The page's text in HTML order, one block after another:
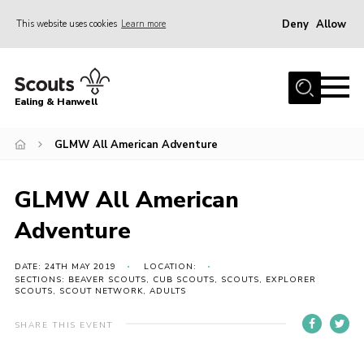
This website uses cookies Learn more Deny Allow
Home
Join
Events
Gallery
Members Area
Our Campsite (Link)
Contact
Ealing & Hanwell
GLMW All American Adventure
GLMW All American
Adventure
DATE: 24TH MAY 2019
LOCATION:
SECTIONS: BEAVER SCOUTS, CUB SCOUTS, SCOUTS, EXPLORER
SCOUTS, SCOUT NETWORK, ADULTS
SHARE THIS EVENT